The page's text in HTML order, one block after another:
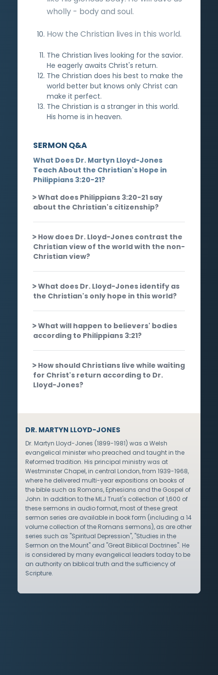
wholly - body and soul.
How the Christian lives in this world.
The Christian lives looking for the savior.
He eagerly awaits Christ's return.
The Christian does his best to make the
world better but knows only Christ can
make it perfect.
The Christian is a stranger in this world.
His home is in heaven.
SERMON Q&A
What Does Dr. Martyn Lloyd-Jones
Teach About the Christian's Hope in
Philippians 3:20-21?
What does Philippians 3:20-21 say
about the Christian's citizenship?
How does Dr. Lloyd-Jones contrast the
Christian view of the world with the non-
Christian view?
What does Dr. Lloyd-Jones identify as
the Christian's only hope in this world?
What will happen to believers' bodies
according to Philippians 3:21?
How should Christians live while waiting
for Christ's return according to Dr.
Lloyd-Jones?
DR. MARTYN LLOYD-JONES
Dr. Martyn Lloyd-Jones (1899-1981) was a Welsh
evangelical minister who preached and taught in the
Reformed tradition. His principal ministry was at
Westminster Chapel, in central London, from 1939-1968,
where he delivered multi-year expositions on books of
the bible such as Romans, Ephesians and the Gospel of
John. In addition to the MLJ Trust's collection of 1,600 of
these sermons in audio format, most of these great
sermon series are available in book form (including a 14
volume collection of the Romans sermons), as are other
series such as "Spiritual Depression", "Studies in the
Sermon on the Mount" and "Great Biblical Doctrines". He
is considered by many evangelical leaders today to be
an authority on biblical truth and the sufficiency of
Scripture.